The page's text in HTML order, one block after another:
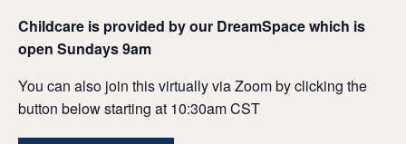
Childcare is provided by our DreamSpace which is
open Sundays 9am
You can also join this virtually via Zoom by clicking the
button below starting at 10:30am CST